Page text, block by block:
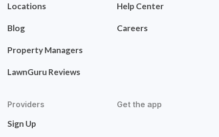
Locations
Blog
Property Managers
LawnGuru Reviews
Help Center
Careers
Providers
Sign Up
Get the app